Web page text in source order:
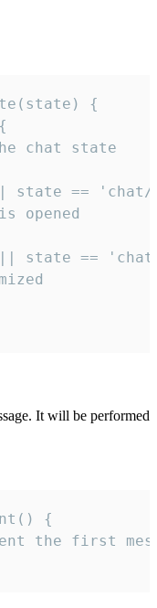
{
chat state
state ==
opened
state ==
It will be performed
{
the first